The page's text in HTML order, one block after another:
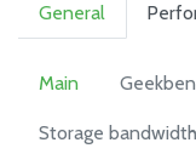
General
Main
Storage bandwidth